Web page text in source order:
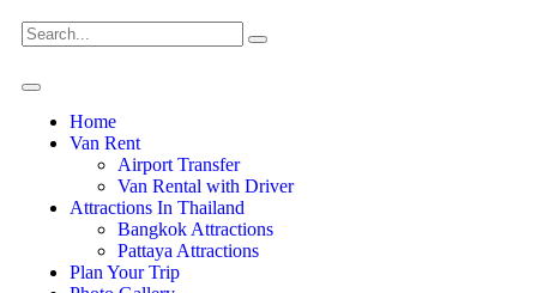
Home
Van Rent
Airport Transfer
Van Rental with Driver
Attractions In Thailand
Bangkok Attractions
Pattaya Attractions
Plan Your Trip